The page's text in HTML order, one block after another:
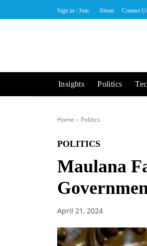
Sign in / Join About Contact
Insights Politics
Home Politics
POLITICS
Maulana
April 21, 2024